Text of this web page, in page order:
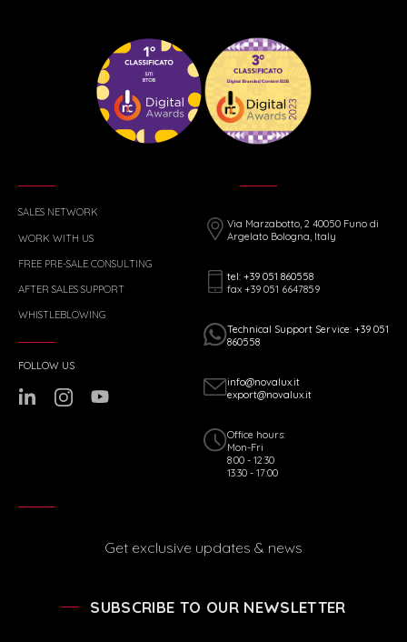
SALES NETWORK
WORK WITH US
FREE PRE-SALE CONSULTING
AFTER SALES SUPPORT
WHISTLEBLOWING
Via Marzabotto, 2 40050 Funo di
Argelato Bologna, Italy
tel: +39 051 860558
fax +39 051 6647859
Technical Support Service: +39 051
860558
info@novalux.it
export@novalux.it
Office hours:
Mon-Fri
8:00 - 12:30
13:30 - 17:00
FOLLOW US
Get exclusive updates & news
SUBSCRIBE TO OUR NEWSLETTER